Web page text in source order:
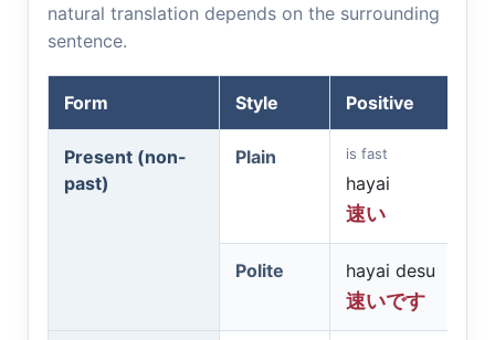
natural translation depends on the surrounding
sentence.
Form Style Positive
Present (non-
past)
Plain is fast
hayai
速い
Polite
hayai desu
速いです